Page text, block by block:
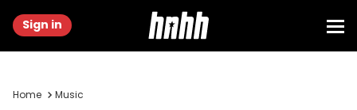
Sign in
Home Music